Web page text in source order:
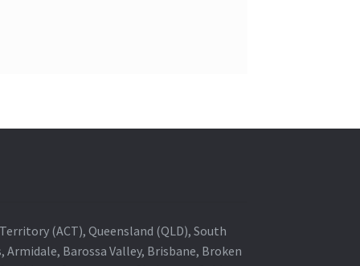
(ACT), Queensland (QLD), South
Barossa Valley, Brisbane, Broken